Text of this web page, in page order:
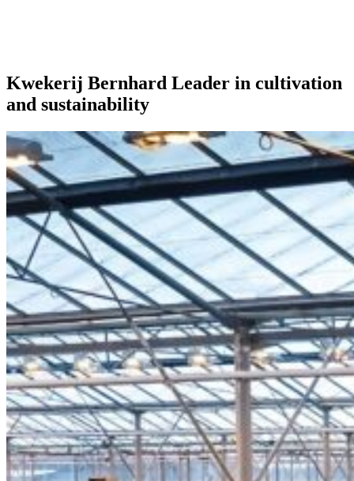
Kwekerij Bernhard Leader in cultivation
and sustainability